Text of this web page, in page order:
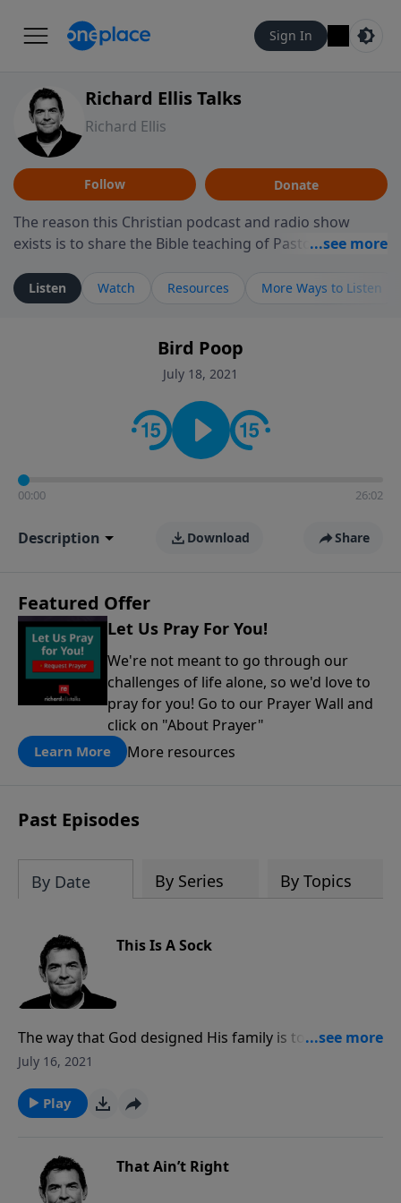
Sign In
Richard Ellis Talks
Richard Ellis
Follow Donate
The reason this Christian podcast and radio show
exists is to share the Bible teaching of Pastor Richard
ministry is dedicated to sharing messages about a God
who is alive, loves you, and wants to give you hope and
faith. If you want to get to know Him better, we'd love
to connect with you at www.RichardEllisTalks.com or
contact on social media—just search for "Talk With
Richard" so we can keep the conversation going!
Listen Watch Resources More Ways to Listen
Bird Poop
July 18, 2021
00:00 26:02
Description Download Share
Featured Offer
Let Us Pray For You!
We're not meant to go through our
challenges of life alone, so we'd love to
pray for you! Go to our Prayer Wall and
click on "About Prayer"
Learn More More resources
Past Episodes
By Date By Series By Topics
This Is A Sock
The way that God designed His family is to work
together in unity as a team. When we work together,
He has called us to. It is essential that if we decide to
follow Jesus that we participate in His team.
July 16, 2021
Play
That Ain’t Right